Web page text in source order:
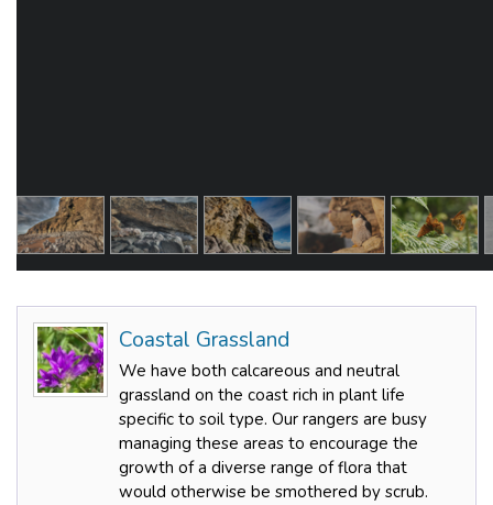
Coastal Grassland
We have both calcareous and neutral
grassland on the coast rich in plant life
specific to soil type. Our rangers are busy
managing these areas to encourage the
growth of a diverse range of flora that
would otherwise be smothered by scrub.